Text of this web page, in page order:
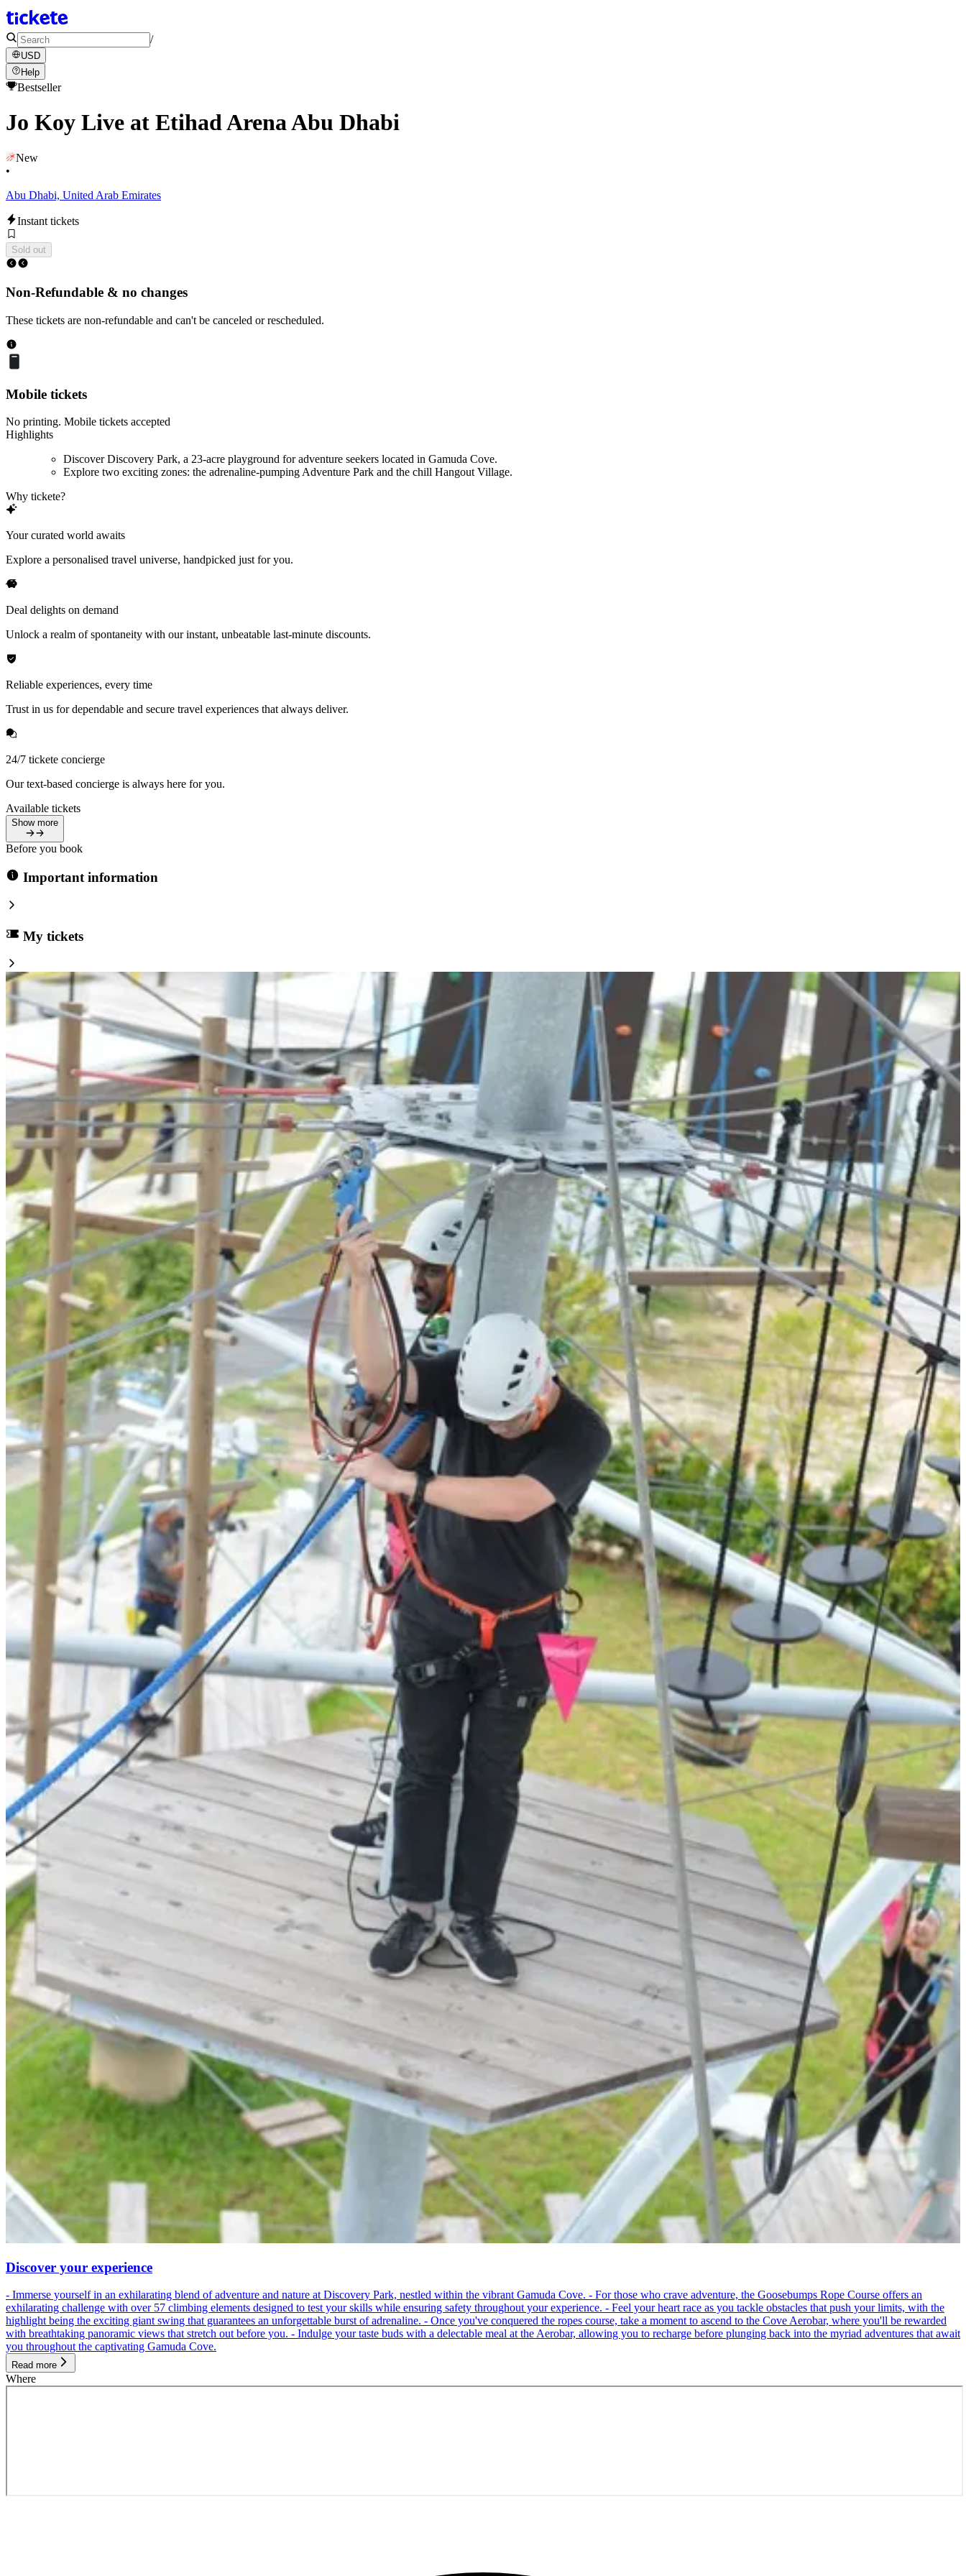
/
USD
Help
Bestseller
Jo Koy Live at Etihad Arena Abu Dhabi
New
•
Abu Dhabi, United Arab Emirates
Instant tickets
Sold out
Non-Refundable & no changes
These tickets are non-refundable and can't be canceled or rescheduled.
Mobile tickets
No printing. Mobile tickets accepted
Highlights
Discover Discovery Park, a 23-acre playground for adventure seekers located in Gamuda Cove.
Explore two exciting zones: the adrenaline-pumping Adventure Park and the chill Hangout Village.
Why tickete?
Your curated world awaits
Explore a personalised travel universe, handpicked just for you.
Deal delights on demand
Unlock a realm of spontaneity with our instant, unbeatable last-minute discounts.
Reliable experiences, every time
Trust in us for dependable and secure travel experiences that always deliver.
24/7 tickete concierge
Our text-based concierge is always here for you.
Available tickets
Show more
Before you book
Important information
My tickets
Discover your experience
- Immerse yourself in an exhilarating blend of adventure and nature at Discovery Park, nestled within the vibrant Gamuda Cove. - For those who crave adventure, the Goosebumps Rope Course offers an
exhilarating challenge with over 57 climbing elements designed to test your skills while ensuring safety throughout your experience. - Feel your heart race as you tackle obstacles that push your limits, with the
highlight being the exciting giant swing that guarantees an unforgettable burst of adrenaline. - Once you've conquered the ropes course, take a moment to ascend to the Cove Aerobar, where you'll be rewarded
with breathtaking panoramic views that stretch out before you. - Indulge your taste buds with a delectable meal at the Aerobar, allowing you to recharge before plunging back into the myriad adventures that await
you throughout the captivating Gamuda Cove.
Read more
Where